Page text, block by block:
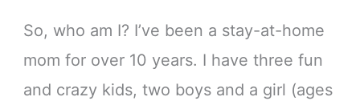
So, who am I? I’ve been a stay-at-home
mom for over 10 years. I have three fun
and crazy kids, two boys and a girl (ages